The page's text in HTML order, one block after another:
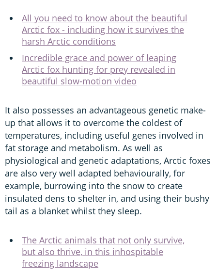
All you need to know about the beautiful
Arctic fox - including how it survives the
harsh Arctic conditions
Incredible grace and power of leaping
Arctic fox hunting for prey revealed in
beautiful slow-motion video
It also possesses an advantageous genetic make-
up that allows it to overcome the coldest of
temperatures, including useful genes involved in
fat storage and metabolism. As well as
physiological and genetic adaptations, Arctic foxes
are also very well adapted behaviourally, for
example, burrowing into the snow to create
insulated dens to shelter in, and using their bushy
tail as a blanket whilst they sleep.
The Arctic animals that not only survive,
but also thrive, in this inhospitable
freezing landscape